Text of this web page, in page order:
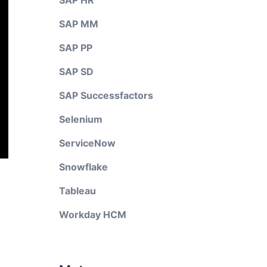
SAP MM
SAP PP
SAP SD
SAP Successfactors
Selenium
ServiceNow
Snowflake
Tableau
Workday HCM